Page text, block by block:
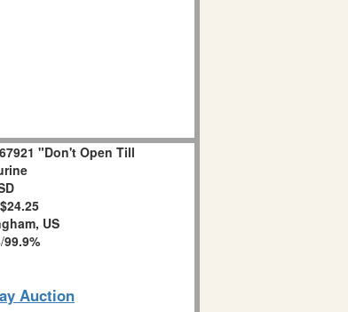
"Don't Open Till
$24.25
US
/99.9%
Auction